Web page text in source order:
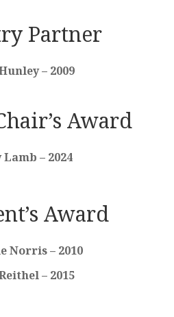
Partner
– 2009
Award
– 2024
Award
Norris – 2010
– 2015